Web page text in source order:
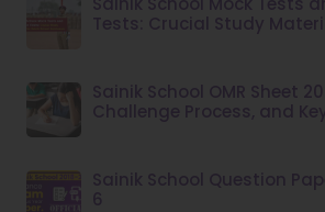
Tests: Crucial Study
Sainik School OMR Sheet
Challenge Process, and
Sainik School Question
6